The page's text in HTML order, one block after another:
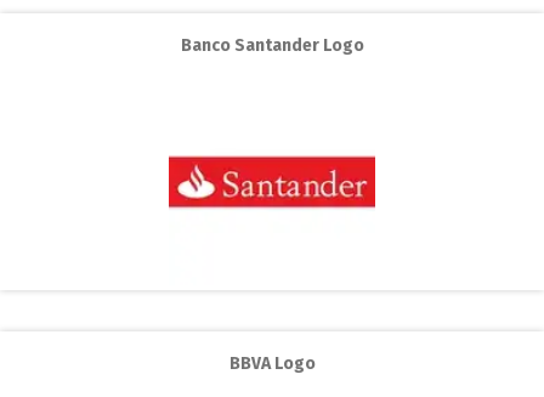
Banco Santander Logo
BBVA Logo